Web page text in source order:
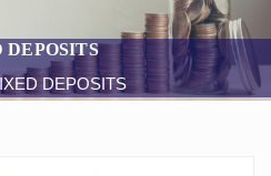
DEPOSITS
DEPOSITS